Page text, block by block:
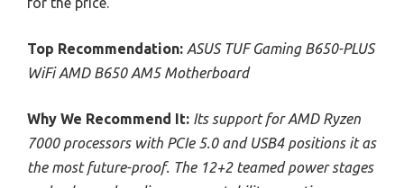
Top Recommendation: ASUS TUF Gaming B650-PLUS
WiFi AMD B650 AM5 Motherboard
Why We Recommend It: Its support for AMD Ryzen
7000 processors with PCIe 5.0 and USB4 positions it as
the most future-proof. The 12+2 teamed power stages